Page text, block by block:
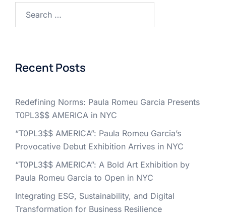
Recent Posts
Redefining Norms: Paula Romeu Garcia Presents
T0PL3$$ AMERICA in NYC
“T0PL3$$ AMERICA”: Paula Romeu Garcia’s
Provocative Debut Exhibition Arrives in NYC
“T0PL3$$ AMERICA”: A Bold Art Exhibition by
Paula Romeu Garcia to Open in NYC
Integrating ESG, Sustainability, and Digital
Transformation for Business Resilience